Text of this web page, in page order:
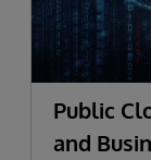
Public
and